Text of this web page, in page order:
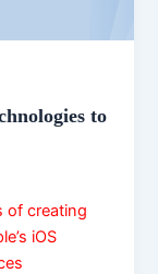
to
of creating
iOS